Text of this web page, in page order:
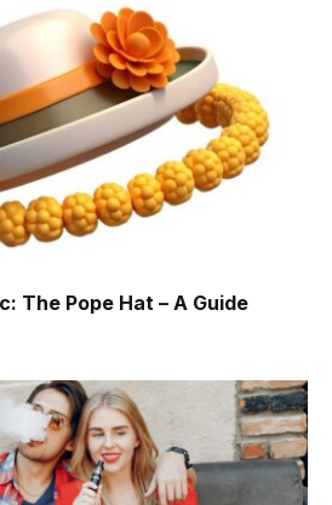
The Pope Hat – A Guide